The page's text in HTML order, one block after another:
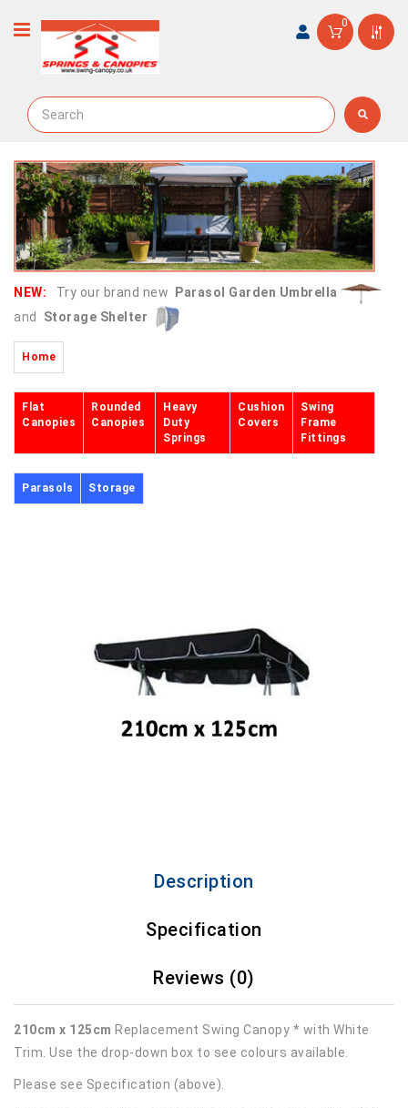
0
NEW: Try our brand new
Parasol Garden Umbrella
and
Storage Shelter
Home
Flat
Canopies
Rounded
Canopies
Heavy
Duty
Springs
Cushion
Covers
Swing
Frame
Fittings
Parasols Storage
Description
Specification
Reviews (0)
210cm x 125cm Replacement Swing Canopy * with White
Trim. Use the drop-down box to see colours available.
Please see Specification (above).